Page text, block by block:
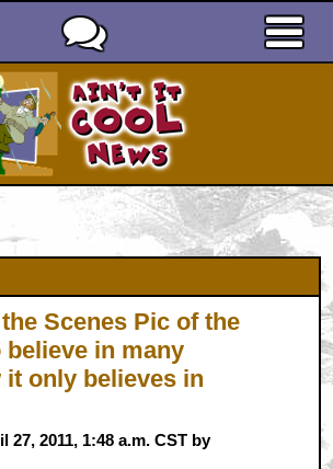
Scenes Pic of the
believe in many
it only believes in
27, 2011, 1:48 a.m. CST by